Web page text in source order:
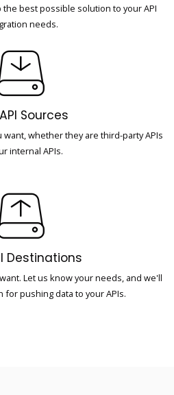
best possible solution to your API
needs.
Sources
want, whether they are third-party APIs
internal APIs.
Destinations
Let us know your needs, and we'll
pushing data to your APIs.